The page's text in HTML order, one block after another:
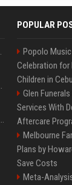
August2026
Life Possible
4 Electronics At Costco With Deep Discounts In August 2026
POPULAR
Popolo
Celebration for
Children in Cebu
Glen
Services With
Aftercare
Melbourne
Plans by
Save Costs
Meta-